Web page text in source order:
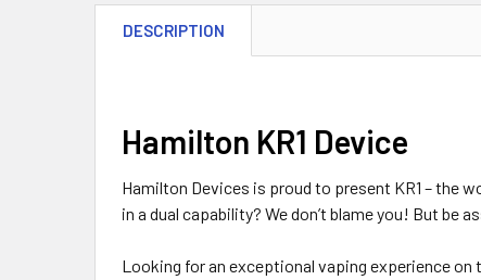
DESCRIPTION
Hamilton KR1 Device
Hamilton Devices is proud to present KR1 – the
in a dual capability? We don’t blame you! But be
Looking for an exceptional vaping experience on